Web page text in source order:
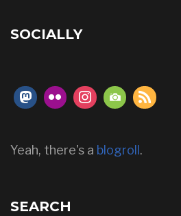
SOCIALLY
Yeah, there's a blogroll .
SEARCH